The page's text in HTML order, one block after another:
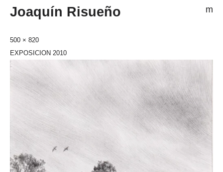
Joaquín Risueño m
500 × 820
EXPOSICION 2010